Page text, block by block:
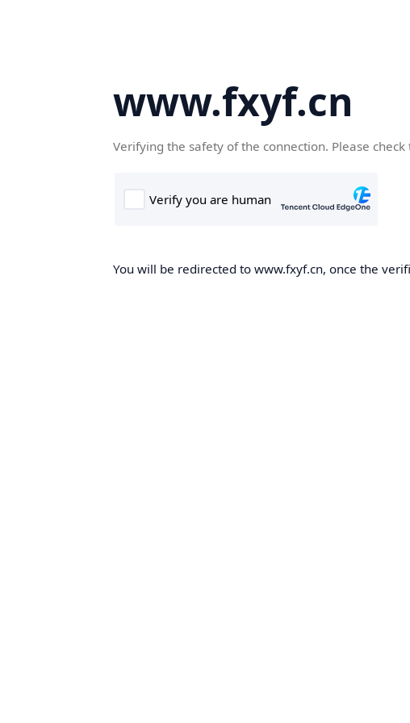
www.fxyf.cn
Verifying the safety of the connection. Please check
You will be redirected to www.fxyf.cn, once the